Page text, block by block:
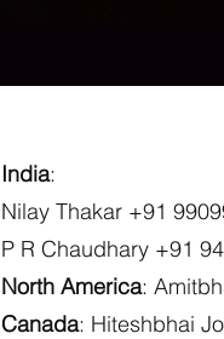
India:
Nilay Thakar +91
P R Chaudhary +91
North America:
Canada: Hiteshbhai